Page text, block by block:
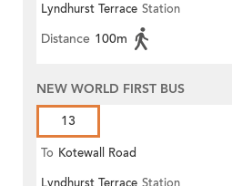
Lyndhurst Terrace Station
Distance 100m
NEW WORLD FIRST BUS
13
To Kotewall Road